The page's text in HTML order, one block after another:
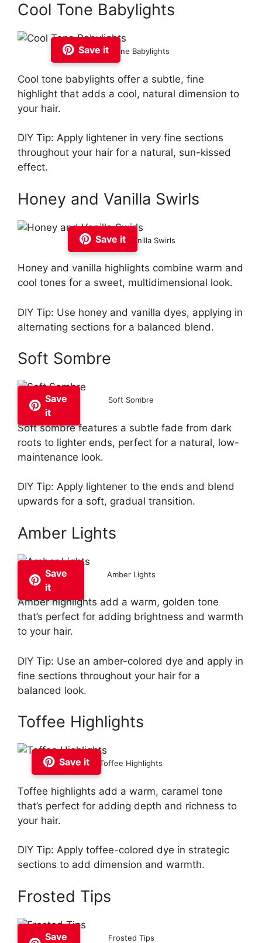
Cool Tone Babylights
Save itCool Tone Babylights
Cool tone babylights offer a subtle, fine
highlight that adds a cool, natural dimension to
your hair.
DIY Tip: Apply lightener in very fine sections
throughout your hair for a natural, sun-kissed
effect.
Honey and Vanilla Swirls
Save it
Honey and Vanilla Swirls
Honey and vanilla highlights combine warm and
cool tones for a sweet, multidimensional look.
DIY Tip: Use honey and vanilla dyes, applying in
alternating sections for a balanced blend.
Soft Sombre
Save
it
Soft Sombre
Soft sombre features a subtle fade from dark
roots to lighter ends, perfect for a natural, low-
maintenance look.
DIY Tip: Apply lightener to the ends and blend
upwards for a soft, gradual transition.
Amber Lights
Save
it
Amber Lights
Amber highlights add a warm, golden tone
that’s perfect for adding brightness and warmth
to your hair.
DIY Tip: Use an amber-colored dye and apply in
fine sections throughout your hair for a
balanced look.
Toffee Highlights
Save it Toffee Highlights
Toffee highlights add a warm, caramel tone
that’s perfect for adding depth and richness to
your hair.
DIY Tip: Apply toffee-colored dye in strategic
sections to add dimension and warmth.
Frosted Tips
Save
Frosted Tips